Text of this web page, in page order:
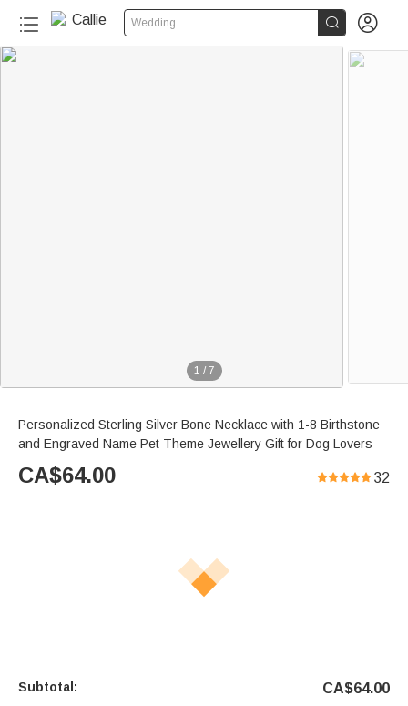
Wedding  
1 / 7
Personalized Sterling Silver Bone Necklace with 1-8 Birthstone
and Engraved Name Pet Theme Jewellery Gift for Dog Lovers
CA$64.00 32
Subtotal: CA$64.00